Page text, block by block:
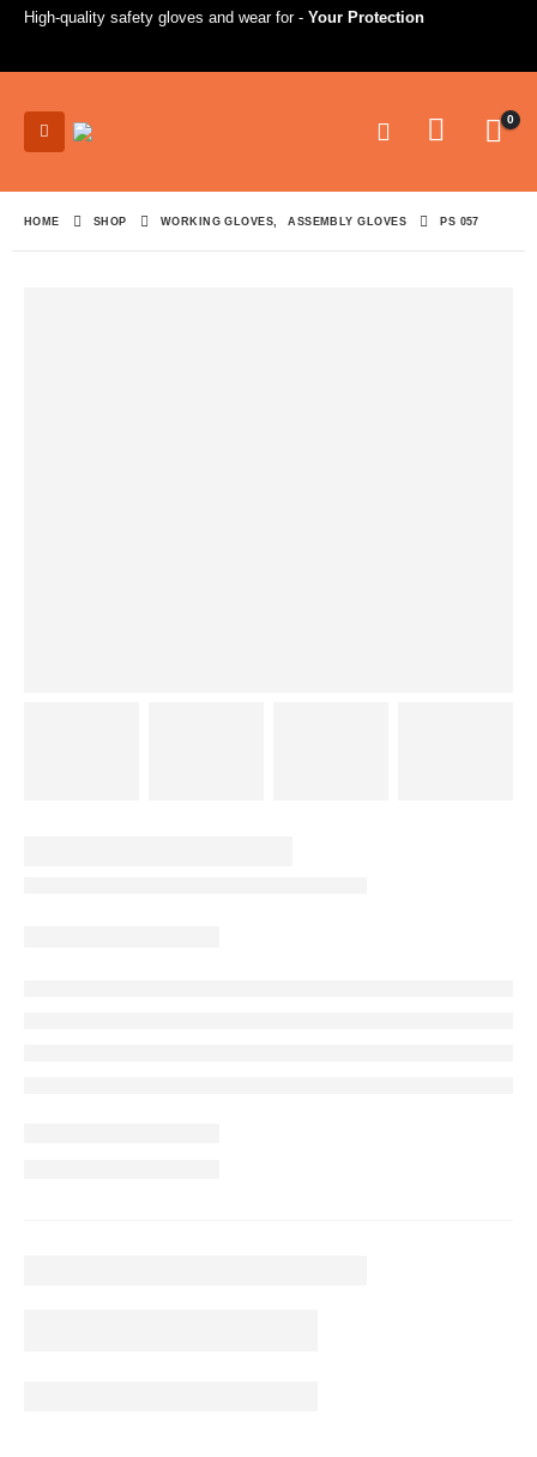
High-quality safety gloves and wear for - Your Protection
0
HOME SHOP WORKING GLOVES, ASSEMBLY GLOVES PS 057